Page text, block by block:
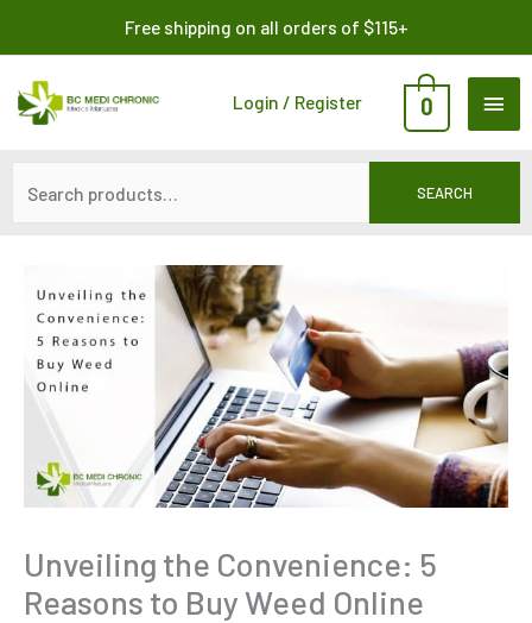
content
Free shipping on all orders of $115+
Login / Register 0
SEARCH
Unveiling the Convenience: 5
Reasons to Buy Weed Online